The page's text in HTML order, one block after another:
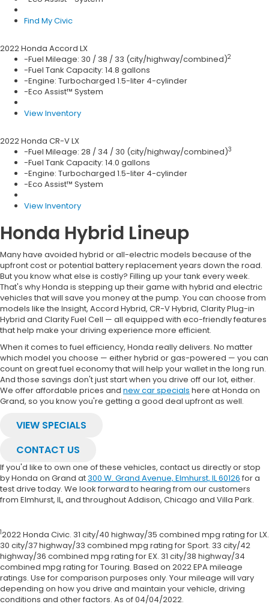
Find My Civic
2022 Honda
Accord LX
-Fuel Mileage: 30 / 38 / 33 (city/highway/combined)
-Fuel Tank Capacity: 14.8 gallons
-Engine: Turbocharged 1.5-liter 4-cylinder
-Eco Assist™ System
View Inventory
2022 Honda
CR-V LX
-Fuel Mileage: 28 / 34 / 30 (city/highway/combined)
-Fuel Tank Capacity: 14.0 gallons
-Engine: Turbocharged 1.5-liter 4-cylinder
-Eco Assist™ System
View Inventory
Honda Hybrid Lineup
Many have avoided hybrid or all-electric models because of the
upfront cost or potential battery replacement years down the road.
But you know what else is costly? Filling up your tank every week.
That's why Honda is stepping up their game with hybrid and electric
vehicles that will save you money at the pump. You can choose from
models like the Insight, Accord Hybrid, CR-V Hybrid, Clarity Plug-in
Hybrid and Clarity Fuel Cell — all equipped with eco-friendly features
that help make your driving experience more efficient.
When it comes to fuel efficiency, Honda really delivers. No matter
which model you choose — either hybrid or gas-powered — you can
count on great fuel economy that will help your wallet in the long run.
And those savings don't just start when you drive off our lot, either.
We offer affordable prices andnew car specials here at Honda on
Grand, so you know you're getting a good deal upfront as well.
VIEW SPECIALS
CONTACT US
If you'd like to own one of these vehicles, contact us directly or stop
by Honda on Grand at300 W. Grand Avenue, Elmhurst, IL 60126 for a
test drive today. We look forward to hearing from our customers
from Elmhurst, IL, and throughout Addison, Chicago and Villa Park.
2022 Honda Civic. 31 city/40 highway/35 combined mpg rating for LX.
30 city/37 highway/33 combined mpg rating for Sport. 33 city/42
highway/36 combined mpg rating for EX. 31 city/38 highway/34
combined mpg rating for Touring. Based on 2022 EPA mileage
ratings. Use for comparison purposes only. Your mileage will vary
depending on how you drive and maintain your vehicle, driving
conditions and other factors. As of 04/04/2022.